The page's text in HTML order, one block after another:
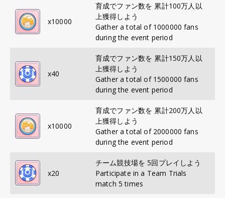
x10000
育成でファン数を 累計100万人以
上獲得しよう
Gather a total of 1000000 fans
during the event period
x40
育成でファン数を 累計150万人以
上獲得しよう
Gather a total of 1500000 fans
during the event period
x10000
育成でファン数を 累計200万人以
上獲得しよう
Gather a total of 2000000 fans
during the event period
x20
チーム競技場を 5回プレイしよう
Participate in a Team Trials
match 5 times